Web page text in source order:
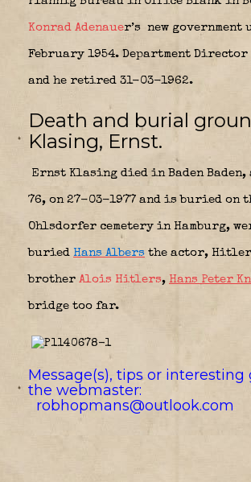
Konrad Adenauer’s new
February 1954. Department
and he retired 31-03-1962.
Death and burial
Klasing, Ernst.
Ernst Klasing died in Baden Baden,
76, on 27-03-1977 and is buried on
Ohlsdorfer cemetery in Hamburg,
buried Hans Albers the actor,
brother Alois Hitlers, Hans Peter
bridge too far.
Message(s), tips or interesting
the webmaster:
robhopmans@outlook.com